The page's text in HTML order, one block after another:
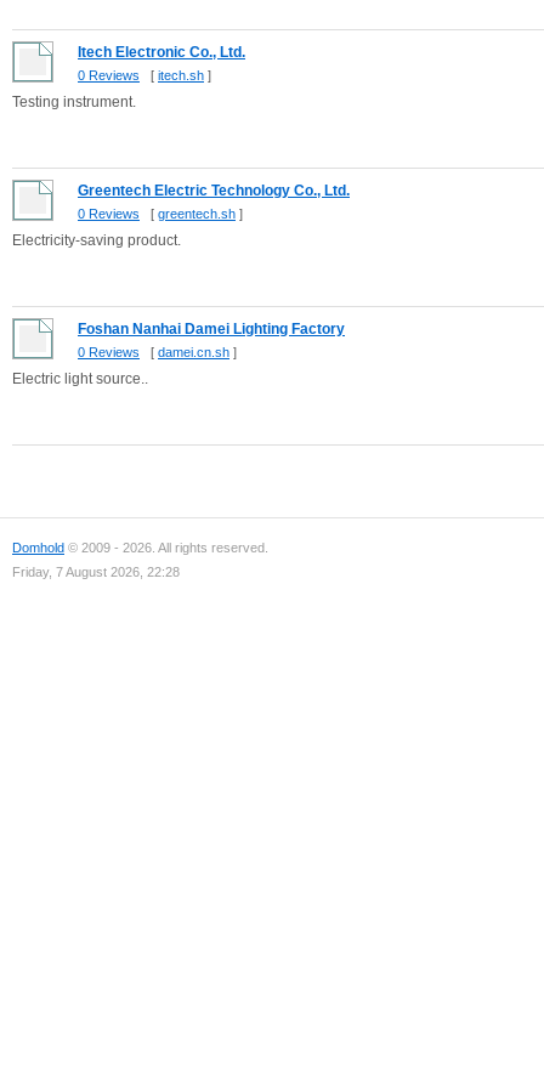
Itech Electronic Co., Ltd.
0 Reviews [ itech.sh ]
Testing instrument.
Greentech Electric Technology Co., Ltd.
0 Reviews [ greentech.sh ]
Electricity-saving product.
Foshan Nanhai Damei Lighting Factory
0 Reviews [ damei.cn.sh ]
Electric light source..
Domhold © 2009 - 2026. All rights reserved.
Friday, 7 August 2026, 22:28